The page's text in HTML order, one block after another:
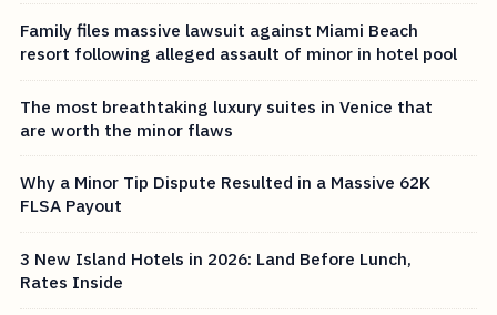
Family files massive lawsuit against Miami Beach
resort following alleged assault of minor in hotel pool
The most breathtaking luxury suites in Venice that
are worth the minor flaws
Why a Minor Tip Dispute Resulted in a Massive 62K
FLSA Payout
3 New Island Hotels in 2026: Land Before Lunch,
Rates Inside